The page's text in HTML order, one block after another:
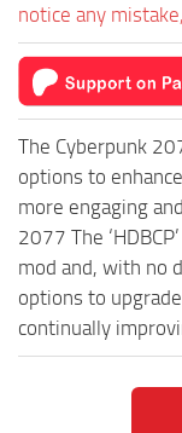
notice any
The Cyberpunk
options to
more engaging
2077 The
mod and, with no
options to
continually